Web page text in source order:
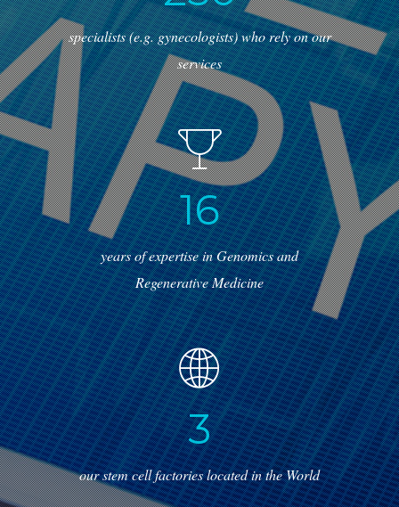
specialists (e.g. gynecologists) who rely on our
services
16
years of expertise in Genomics and
Regenerative Medicine
3
our stem cell factories located in the World